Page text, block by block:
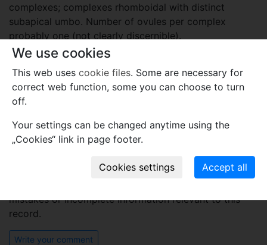
complexes; complexes rhomboidal with distinct
subapical umbo. Number of ovules per complex
probably one (not clearly discernible).
Etymology
The generic name is after Hiranduba, Rajmahal Basin,
Jharkhand, India.
Plant fossil remain
macro- and meso-fossils-embryophytes except wood
mistakes or incomplete information relevant to this
record.
Write your comment
We use cookies
This web uses cookie files. Some are necessary for
correct web function, some you can choose to turn
off.
Your settings can be changed anytime using the
„Cookies“ link in page footer.